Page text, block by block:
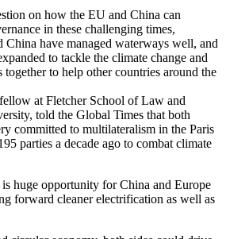
on how the EU and China can
in these challenging times,
China have managed waterways well, and
to tackle the climate change and
together to help other countries around the
at Fletcher School of Law and
told the Global Times that both
committed to multilateralism in the Paris
parties a decade ago to combat climate
huge opportunity for China and Europe
forward cleaner electrification as well as